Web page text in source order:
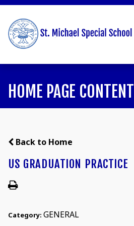
HOME PAGE CONTENT
Back to Home
US GRADUATION PRACTICE
Category: GENERAL